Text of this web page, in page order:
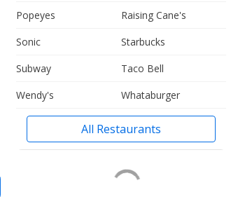
Popeyes
Raising Cane's
Sonic
Starbucks
Subway
Taco Bell
Wendy's
Whataburger
All Restaurants